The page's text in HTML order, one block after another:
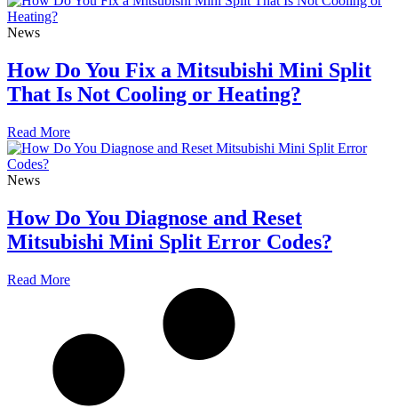
News
How Do You Fix a Mitsubishi Mini Split
That Is Not Cooling or Heating?
Read More
News
How Do You Diagnose and Reset
Mitsubishi Mini Split Error Codes?
Read More